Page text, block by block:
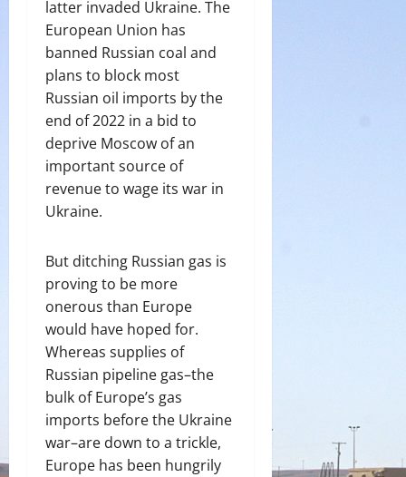
latter invaded Ukraine. The
European Union has
banned Russian coal and
plans to block most
Russian oil imports by the
end of 2022 in a bid to
deprive Moscow of an
important source of
revenue to wage its war in
Ukraine.
But ditching Russian gas is
proving to be more
onerous than Europe
would have hoped for.
Whereas supplies of
Russian pipeline gas–the
bulk of Europe’s gas
imports before the Ukraine
war–are down to a trickle,
Europe has been hungrily